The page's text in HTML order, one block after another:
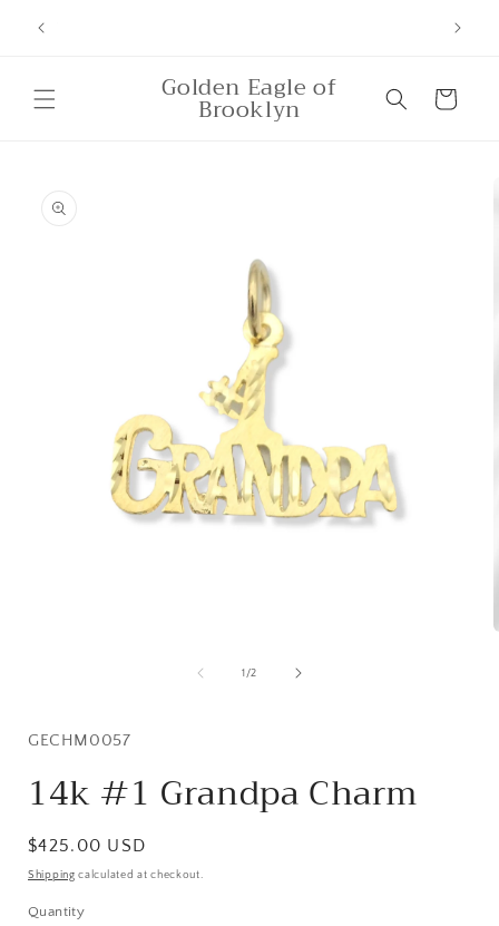
content
Golden Eagle of
Brooklyn Cart
information
1 /of
2
SKU:
GECHM0057
14k #1 Grandpa Charm
Regular
price
$425.00 USD
Shipping calculated at checkout.
Quantity
Quantity